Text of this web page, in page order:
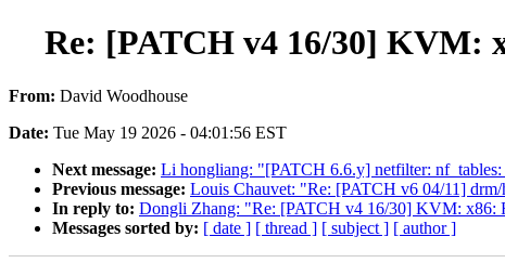
Re: [PATCH v4 16/30] KVM:
From: David Woodhouse
Date: Tue May 19 2026 - 04:01:56 EST
Next message: Li hongliang: "[PATCH 6.6.y] netfilter:
Previous message: Louis Chauvet: "Re: [PATCH v6 04/11]
In reply to: Dongli Zhang: "Re: [PATCH v4 16/30] KVM: x86:
Messages sorted by: [ date ] [ thread ] [ subject ] [ author ]